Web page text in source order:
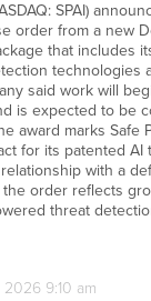
SPAI)
order from a new
that includes
technologies
said work will
is expected to be
award marks Safe
for its patented AI
with a
the order reflects
threat
2026 9:10 am